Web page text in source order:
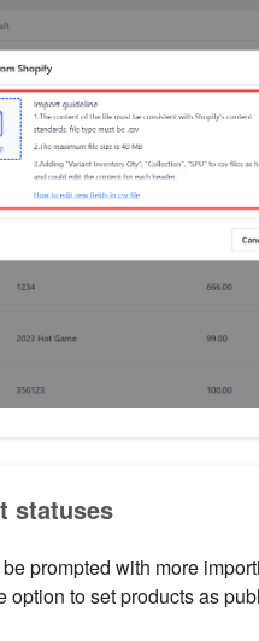
statuses
prompted with more
option to set products as